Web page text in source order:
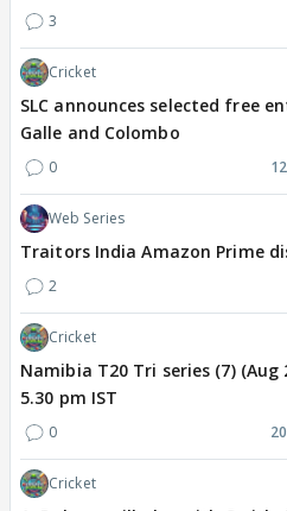
3
Cricket
SLC announces selected free
Galle and Colombo
0
Web Series
Traitors India Amazon Prime
2
Cricket
Namibia T20 Tri series (7) (Aug
5.30 pm IST
0
Cricket